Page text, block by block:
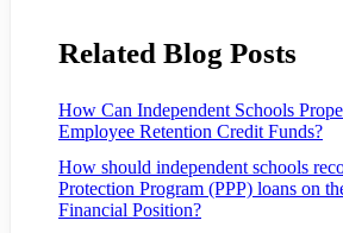
Related Blog Posts
How Can Independent Schools
Employee Retention Credit Funds?
How should independent schools
Protection Program (PPP) loans on
Financial Position?